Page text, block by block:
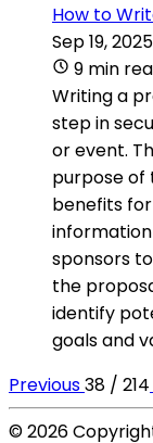
How to
Sep 19, 2025
9 min
Writing a
step in
or event.
purpose of
benefits
sponsors
the
identify
goals and
Previous38 / 214
© 2026